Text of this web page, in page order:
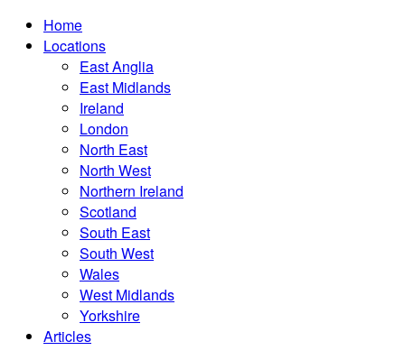
Home
Locations
East Anglia
East Midlands
Ireland
London
North East
North West
Northern Ireland
Scotland
South East
South West
Wales
West Midlands
Yorkshire
Articles